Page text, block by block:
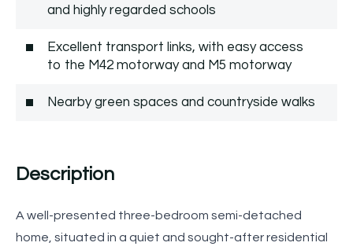
and highly regarded schools
Excellent transport links, with easy access
to the M42 motorway and M5 motorway
Nearby green spaces and countryside walks
Description
A well-presented three-bedroom semi-detached
home, situated in a quiet and sought-after residential